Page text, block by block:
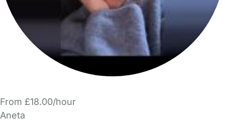
From £18.00/hour
Aneta